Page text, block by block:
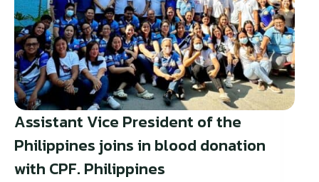
Assistant Vice President of the
Philippines joins in blood donation
with CPF. Philippines